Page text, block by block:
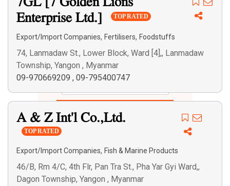
Search
Enterprise Ltd.]
TOP RATED
Export/Import Companies, Fertilisers, Foodstuffs
74, Lanmadaw St., Lower Block, Ward [4],, Lanmadaw
Township, Yangon , Myanmar
09-970669209 , 09-795400747
A & Z Int'l Co.,Ltd.
TOP RATED
Export/Import Companies, Fish & Marine Products
46/B, Rm 4/C, 4th Flr, Pan Tra St., Pha Yar Gyi Ward,,
Dagon Township, Yangon , Myanmar